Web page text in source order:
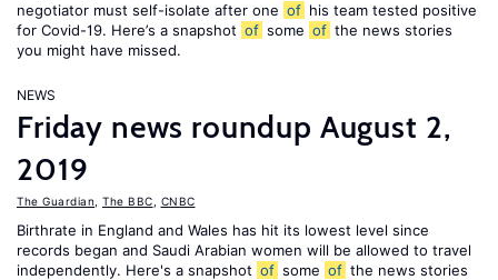
negotiator must self-isolate after one of his team tested positive
for Covid-19. Here’s a snapshot of some of the news stories
you might have missed.
NEWS
Friday news roundup August 2,
2019
The Guardian The BBC CNBC
Birthrate in England and Wales has hit its lowest level since
records began and Saudi Arabian women will be allowed to travel
independently. Here's a snapshot of some of the news stories